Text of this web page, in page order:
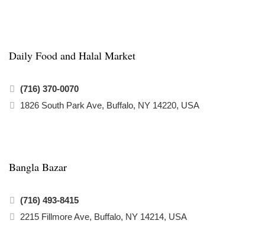
Daily Food and Halal Market
(716) 370-0070
1826 South Park Ave, Buffalo, NY 14220, USA
Bangla Bazar
(716) 493-8415
2215 Fillmore Ave, Buffalo, NY 14214, USA